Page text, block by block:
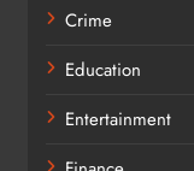
Crime
Education
Entertainment